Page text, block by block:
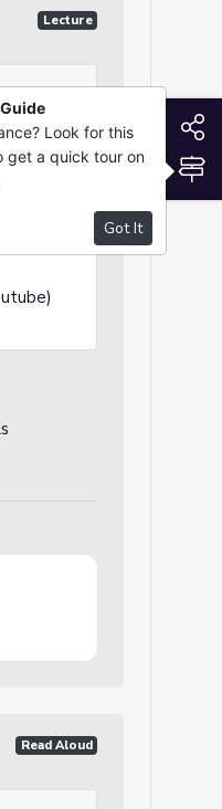
Lecture
about
Read Aloud
Look for this
get a quick tour on
Got It